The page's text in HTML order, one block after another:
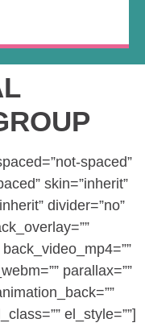
spaced”
skin=”inherit”
divider=”no”
parallax=””
el_style=””]